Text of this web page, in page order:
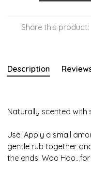
Share this product:
Description
Naturally scented with
Use: Apply a small
gentle rub together
the ends. Woo